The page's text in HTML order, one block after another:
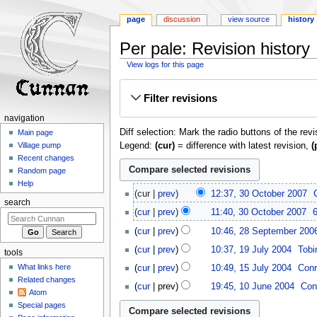
Per pale: Revision history
View logs for this page
Filter revisions
Diff selection: Mark the radio buttons of the
Legend: (cur)= difference with latest revision,
October
2007
cur prev 12:37, 30 October 2007‎
cur
prev 11:40, 30 October 2007‎
N
o
e
d
t
s
September
2006
cur prev 10:46, 28 September
2004
cur prev 10:37, 19 July 2004‎
N
o
e
d
2004
cur prev 10:49, 15 July 2004‎
10
2004
cur prev 19:45, 10 June 2004‎
N
o
page discussion view source history
navigation
Main page
Village pump
Recent changes
Random page
Help
search
tools
What links here
Related changes
Atom
Special pages